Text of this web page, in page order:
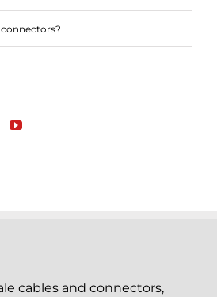
cables and connectors,